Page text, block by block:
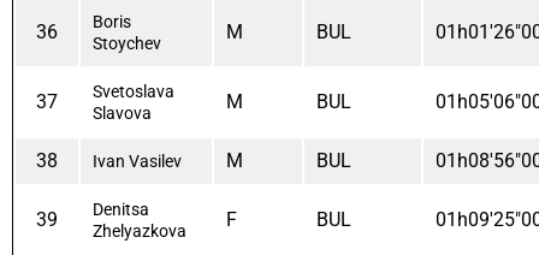
36
Boris
Stoychev
M BUL
37
Svetoslava
Slavova
M BUL
38 Ivan Vasilev M BUL
39
Denitsa
Zhelyazkova
F BUL